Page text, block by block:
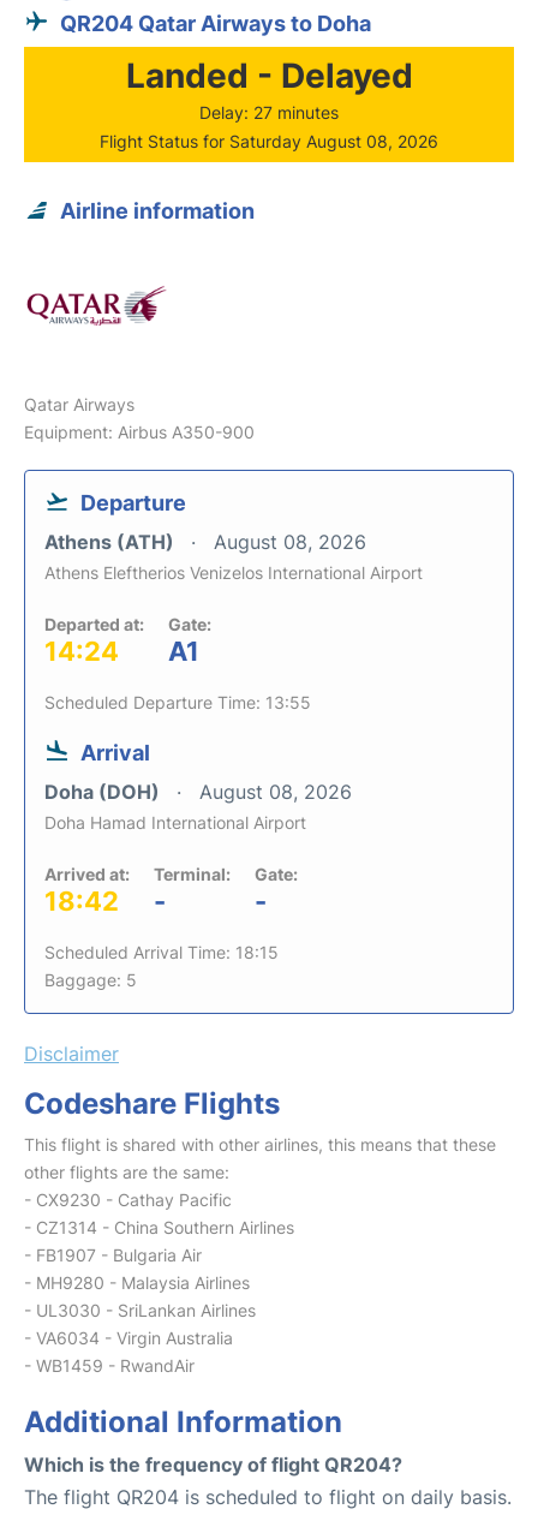
QR204 Qatar Airways to Doha
Landed - Delayed
Delay: 27 minutes
Flight Status for Saturday August 08, 2026
Airline information
Qatar Airways
Equipment: Airbus A350-900
Departure
Athens (ATH) August 08, 2026
Athens Eleftherios Venizelos International Airport
Departed at:
14:24
Gate:
A1
Scheduled Departure Time: 13:55
Arrival
Doha (DOH) August 08, 2026
Doha Hamad International Airport
Arrived at:
18:42
Terminal:
-
Gate:
-
Scheduled Arrival Time: 18:15
Baggage: 5
Disclaimer
Codeshare Flights
This flight is shared with other airlines, this means that these
other flights are the same:
- CX9230 - Cathay Pacific
- CZ1314 - China Southern Airlines
- FB1907 - Bulgaria Air
- MH9280 - Malaysia Airlines
- UL3030 - SriLankan Airlines
- VA6034 - Virgin Australia
- WB1459 - RwandAir
Additional Information
Which is the frequency of flight QR204?
The flight QR204 is scheduled to flight on daily basis.